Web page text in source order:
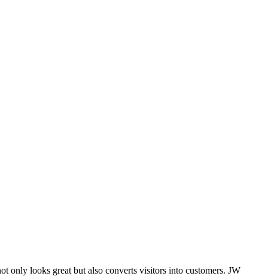
only looks great but also converts visitors into customers. JW